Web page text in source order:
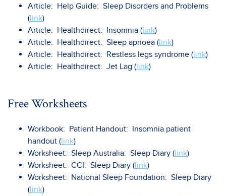
Article: Help Guide: Sleep Disorders and Problems
(link)
Article: Healthdirect: Insomnia (link)
Article: Healthdirect: Sleep apnoea (link)
Article: Healthdirect: Restless legs syndrome (link)
Article: Healthdirect: Jet Lag (link)
Free Worksheets
Workbook: Patient Handout: Insomnia patient
handout (link)
Worksheet: Sleep Australia: Sleep Diary (link)
Worksheet: CCI: Sleep Diary (link)
Worksheet: National Sleep Foundation: Sleep Diary
(link)